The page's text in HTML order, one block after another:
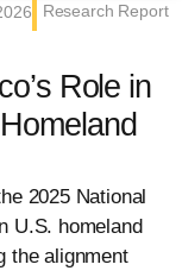
Research Report
Role in
2025 National
U.S. homeland
the alignment